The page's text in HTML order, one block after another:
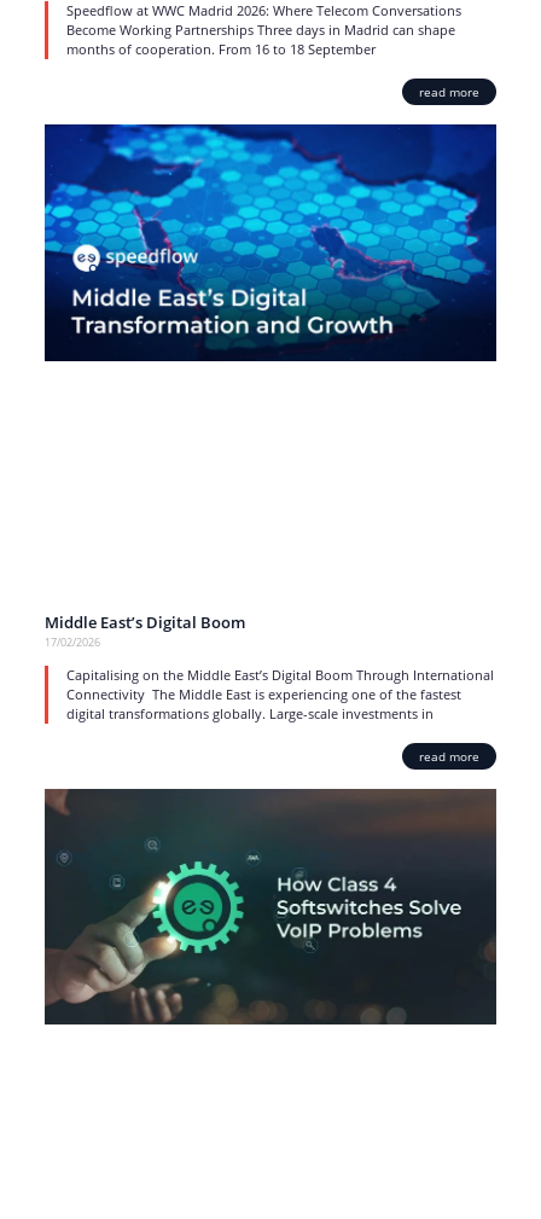
Speedflow at WWC Madrid 2026: Where Telecom Conversations
Become Working Partnerships Three days in Madrid can shape
months of cooperation. From 16 to 18 September
read more
Middle East’s Digital Boom
17/02/2026
Capitalising on the Middle East’s Digital Boom Through International
Connectivity The Middle East is experiencing one of the fastest
digital transformations globally. Large-scale investments in
read more